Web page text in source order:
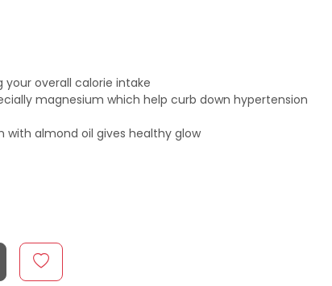
your overall calorie intake
magnesium which help curb down hypertension
with almond oil gives healthy glow